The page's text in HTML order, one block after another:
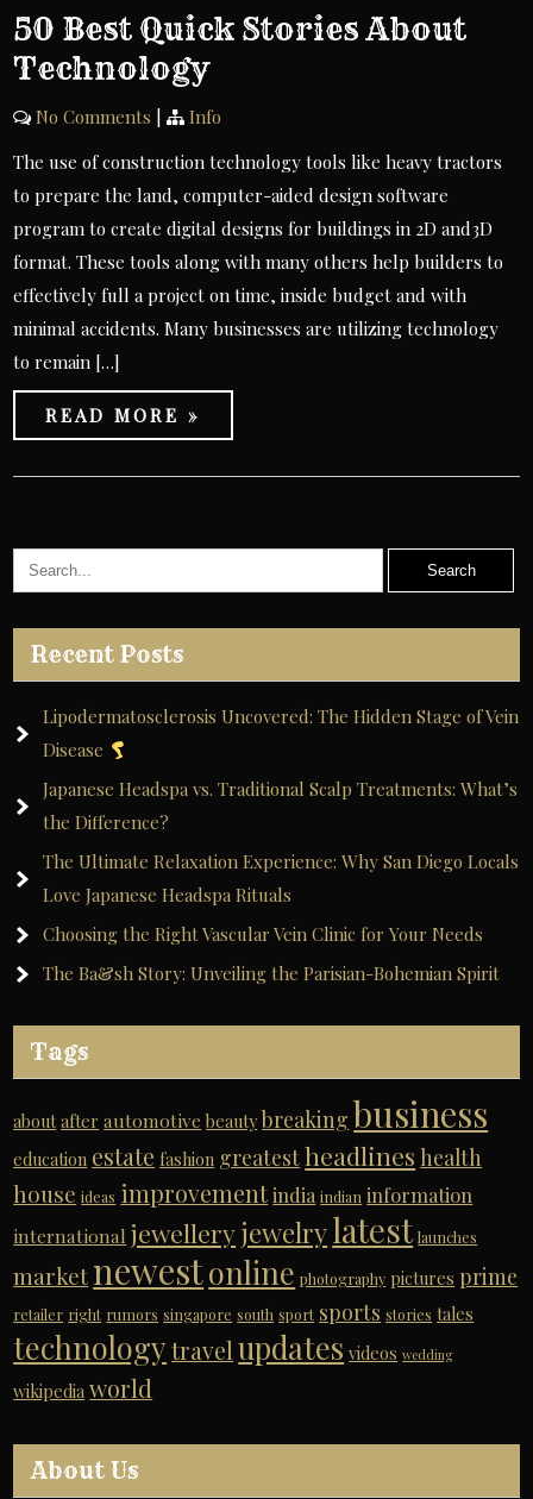
50 Best Quick Stories About
Technology
No Comments |
Info
The use of construction technology tools like heavy tractors
to prepare the land, computer-aided design software
program to create digital designs for buildings in 2D and3D
format. These tools along with many others help builders to
effectively full a project on time, inside budget and with
minimal accidents. Many businesses are utilizing technology
to remain […]
READ MORE »
Recent Posts
Lipodermatosclerosis Uncovered: The Hidden Stage of Vein
Disease
Japanese Headspa vs. Traditional Scalp Treatments: What’s
the Difference?
The Ultimate Relaxation Experience: Why San Diego Locals
Love Japanese Headspa Rituals
Choosing the Right Vascular Vein Clinic for Your Needs
The Ba&sh Story: Unveiling the Parisian-Bohemian Spirit
Tags
about after automotive beauty breaking business
education estate fashion greatestheadlines health
house ideas improvementindia indian information
international jewelleryjewelrylatest launches
marketnewestonline photography pictures prime
retailer right rumors singapore south sport sports stories tales
technology travel updates videos wedding
wikipedia world
About Us